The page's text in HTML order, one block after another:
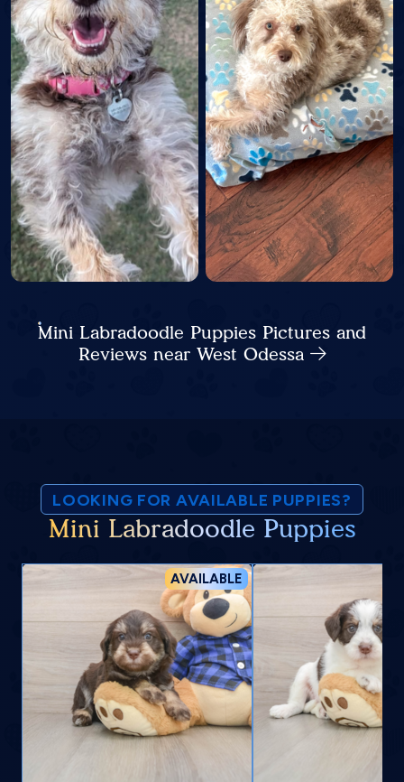
Mini Labradoodle Puppies Pictures and
Reviews near West Odessa
LOOKING FOR AVAILABLE PUPPIES?
Mini Labradoodle Puppies
AVAILABLE